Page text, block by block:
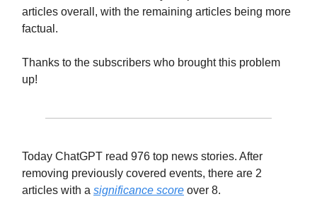
articles overall, with the remaining articles being more
factual.
Thanks to the subscribers who brought this problem
up!
Today ChatGPT read 976 top news stories. After
removing previously covered events, there are 2
articles with a significance score over 8.